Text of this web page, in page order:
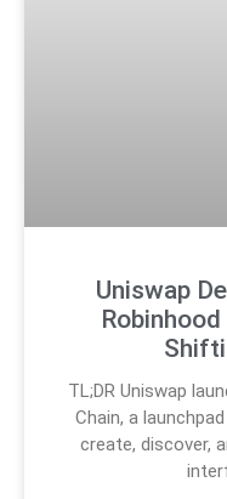
Uniswap
TL;DR Uniswap
Chain, a
create, discover,